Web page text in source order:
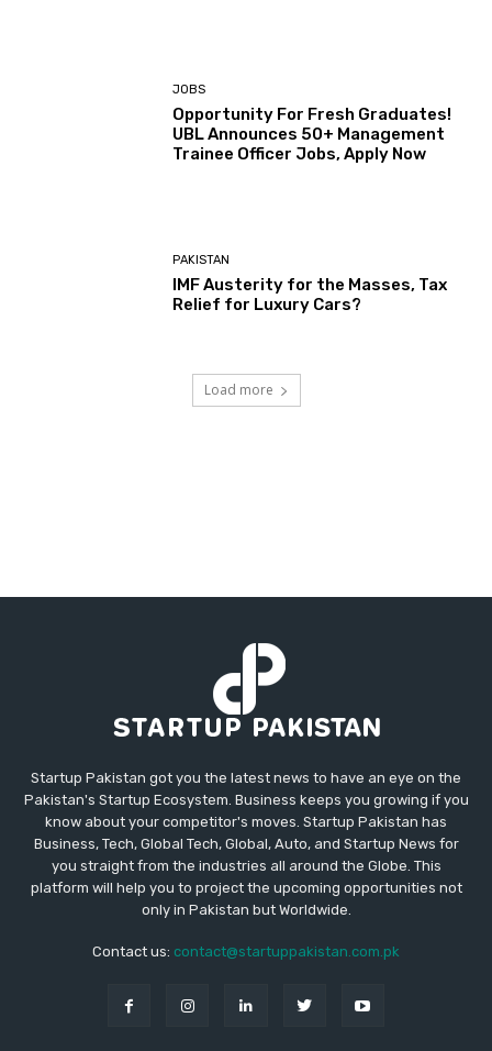
JOBS
Opportunity For Fresh Graduates!
UBL Announces 50+ Management
Trainee Officer Jobs, Apply Now
PAKISTAN
IMF Austerity for the Masses, Tax
Relief for Luxury Cars?
Load more
Startup Pakistan got you the latest news to have an eye on the
Pakistan's Startup Ecosystem. Business keeps you growing if you
know about your competitor's moves. Startup Pakistan has
Business, Tech, Global Tech, Global, Auto, and Startup News for
you straight from the industries all around the Globe. This
platform will help you to project the upcoming opportunities not
only in Pakistan but Worldwide.
Contact us: contact@startuppakistan.com.pk